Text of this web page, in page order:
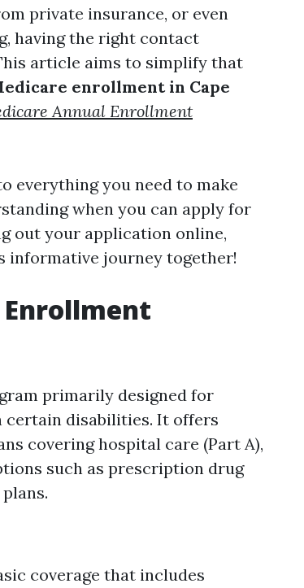
private insurance, or even
having the right contact
article aims to simplify that
enrollment in Cape
Annual Enrollment
everything you need to make
when you can apply for
out your application online,
informative journey together!
primarily designed for
certain disabilities. It offers
covering hospital care (Part A),
such as prescription drug
coverage that includes